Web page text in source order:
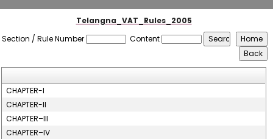
Telangna_VAT_Rules_2005
Section / Rule Number
Content
CHAPTER-I
CHAPTER-II
CHAPTER–III
CHAPTER–IV